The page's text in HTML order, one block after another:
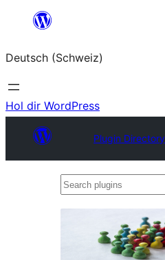
springen
Deutsch (Schweiz)
Hol dir WordPress
Plugin Directory
Search